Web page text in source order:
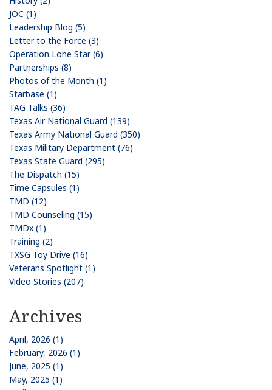
JOC (1)
Leadership Blog (5)
Letter to the Force (3)
Operation Lone Star (6)
Partnerships (8)
Photos of the Month (1)
Starbase (1)
TAG Talks (36)
Texas Air National Guard (139)
Texas Army National Guard (350)
Texas Military Department (76)
Texas State Guard (295)
The Dispatch (15)
Time Capsules (1)
TMD (12)
TMD Counseling (15)
TMDx (1)
Training (2)
TXSG Toy Drive (16)
Veterans Spotlight (1)
Video Stories (207)
Archives
April, 2026 (1)
February, 2026 (1)
June, 2025 (1)
May, 2025 (1)